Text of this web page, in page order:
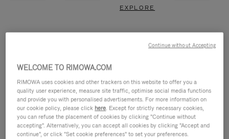
EXPLORE
WELCOME TO RIMOWA.COM
RIMOWA uses cookies and other trackers on this website to offer you a
quality user experience, measure site traffic, optimise social media functions
and provide you with personalised advertisements. For more information on
our cookie policy, please click here. Except for strictly necessary cookies,
you can refuse the placement of cookies by clicking "Continue without
accepting". Alternatively, you can accept all cookies by clicking "Accept and
continue", or click "Set cookie preferences" to set your preferences.
Continue without Accepting